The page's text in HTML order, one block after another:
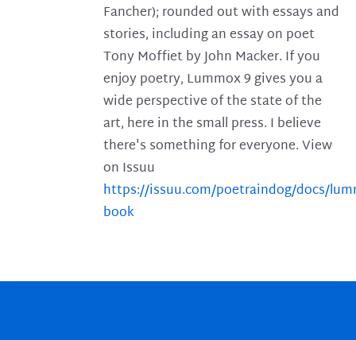
Fancher); rounded out with essays and
stories, including an essay on poet
Tony Moffiet by John Macker. If you
enjoy poetry, Lummox 9 gives you a
wide perspective of the state of the
art, here in the small press. I believe
there's something for everyone. View
on Issuu
https://issuu.com/poetraindog/docs/
book